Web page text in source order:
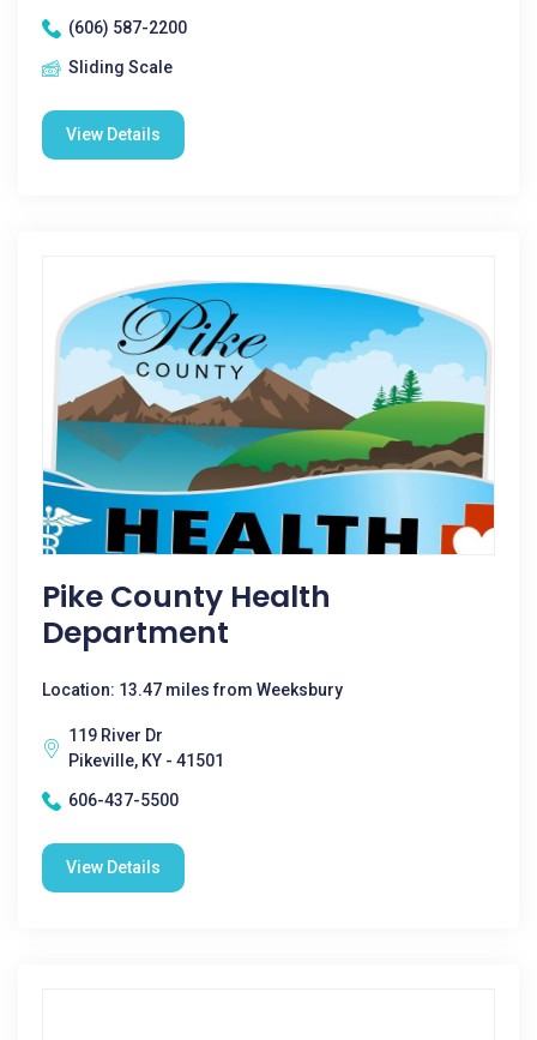
(606) 587-2200
Sliding Scale
View Details
Pike County Health
Department
Location: 13.47 miles from Weeksbury
119 River Dr
Pikeville, KY - 41501
606-437-5500
View Details